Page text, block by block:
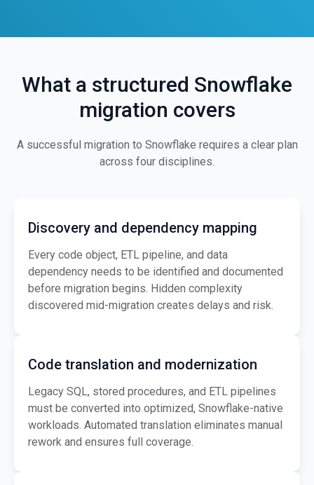
What a structured Snowflake
migration covers
A successful migration to Snowflake requires a clear plan
across four disciplines.
Discovery and dependency mapping
Every code object, ETL pipeline, and data
dependency needs to be identified and documented
before migration begins. Hidden complexity
discovered mid-migration creates delays and risk.
Code translation and modernization
Legacy SQL, stored procedures, and ETL pipelines
must be converted into optimized, Snowflake-native
workloads. Automated translation eliminates manual
rework and ensures full coverage.